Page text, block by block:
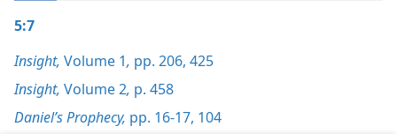
5:7
Insight, Volume 1, pp. 206, 425
Insight, Volume 2, p. 458
Daniel’s Prophecy, pp. 16-17, 104